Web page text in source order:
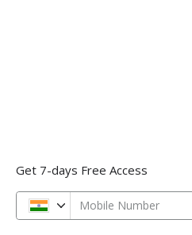
Get 7-days Free Access
Mobile Number